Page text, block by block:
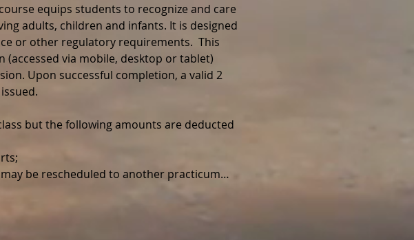
equips students to recognize and care
adults, children and infants. It is designed
or other regulatory requirements.  This
via mobile, desktop or tablet)
Upon successful completion, a valid 2
but the following amounts are deducted
may be rescheduled to another practicum…